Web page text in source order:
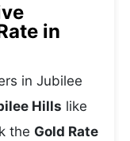
in
in Jubilee
Hills like
the Gold Rate